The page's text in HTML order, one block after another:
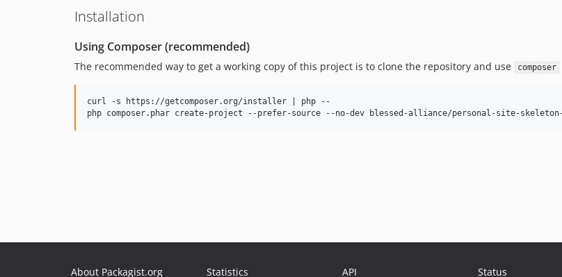
Installation
Using Composer (recommended)
The recommended way to get a working copy of this project is to clone the repository and use composer
curl -s https://getcomposer.org/installer | php --
About Packagist.org Statistics API Status